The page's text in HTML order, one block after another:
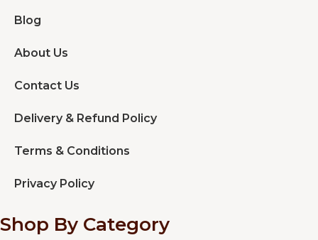
Blog
About Us
Contact Us
Delivery & Refund Policy
Terms & Conditions
Privacy Policy
Shop By Category